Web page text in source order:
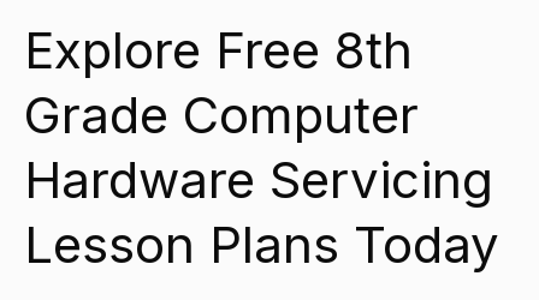
Explore Free 8th
Grade Computer
Hardware Servicing
Lesson Plans Today